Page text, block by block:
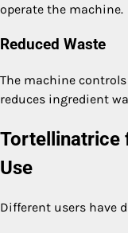
operate the machine.
Reduced Waste
The machine
reduces ingredient
Tortellinatrice
Use
Different users have